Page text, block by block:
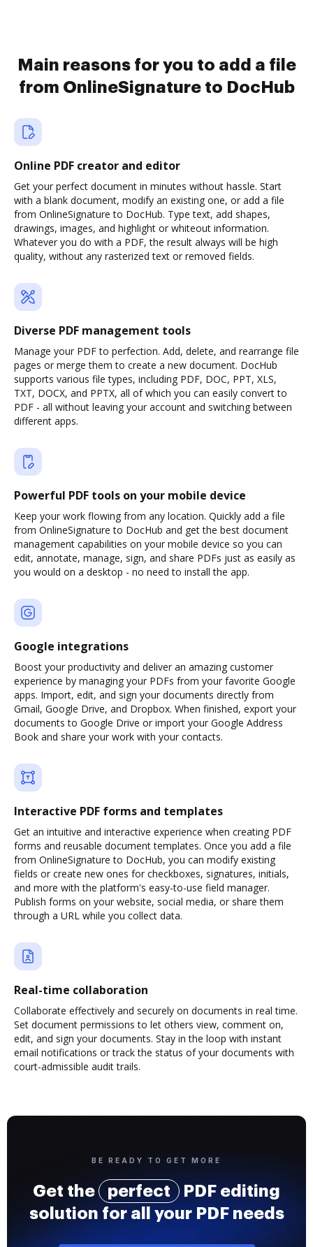
Main reasons for you to add a file
from OnlineSignature to DocHub
Online PDF creator and editor
Get your perfect document in minutes without hassle. Start
with a blank document, modify an existing one, or add a file
from OnlineSignature to DocHub. Type text, add shapes,
drawings, images, and highlight or whiteout information.
Whatever you do with a PDF, the result always will be high
quality, without any rasterized text or removed fields.
Diverse PDF management tools
Manage your PDF to perfection. Add, delete, and rearrange file
pages or merge them to create a new document. DocHub
supports various file types, including PDF, DOC, PPT, XLS,
TXT, DOCX, and PPTX, all of which you can easily convert to
PDF - all without leaving your account and switching between
different apps.
Powerful PDF tools on your mobile device
Keep your work flowing from any location. Quickly add a file
from OnlineSignature to DocHub and get the best document
management capabilities on your mobile device so you can
edit, annotate, manage, sign, and share PDFs just as easily as
you would on a desktop - no need to install the app.
Google integrations
Boost your productivity and deliver an amazing customer
experience by managing your PDFs from your favorite Google
apps. Import, edit, and sign your documents directly from
Gmail, Google Drive, and Dropbox. When finished, export your
documents to Google Drive or import your Google Address
Book and share your work with your contacts.
Interactive PDF forms and templates
Get an intuitive and interactive experience when creating PDF
forms and reusable document templates. Once you add a file
from OnlineSignature to DocHub, you can modify existing
fields or create new ones for checkboxes, signatures, initials,
and more with the platform's easy-to-use field manager.
Publish forms on your website, social media, or share them
through a URL while you collect data.
Real-time collaboration
Collaborate effectively and securely on documents in real time.
Set document permissions to let others view, comment on,
edit, and sign your documents. Stay in the loop with instant
email notifications or track the status of your documents with
court-admissible audit trails.
BE READY TO GET MORE
Get the perfect
PDF editing
solution for all your PDF needs